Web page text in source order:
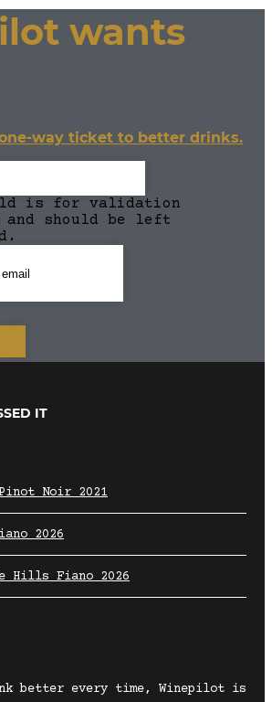
wants
way ticket to better drinks.
is for validation
and should be left
IT
Noir 2021
2026
Hills Fiano 2026
better every time, Winepilot is